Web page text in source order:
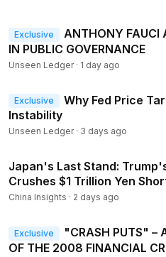
Exclusive
ANTHONY FAUCI
IN PUBLIC GOVERNANCE
Unseen Ledger· 1 day ago
Exclusive
Why Fed Price
Instability
Unseen Ledger· 3 days ago
Japan's Last Stand:
Crushes $1 Trillion Yen
China Insights · 2 days ago
Exclusive
"CRASH PUTS" –
OF THE 2008 FINANCIAL